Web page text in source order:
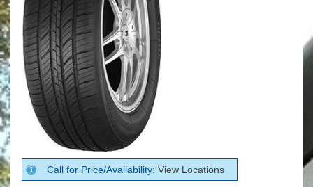
Call for Price/Availability: View Locations